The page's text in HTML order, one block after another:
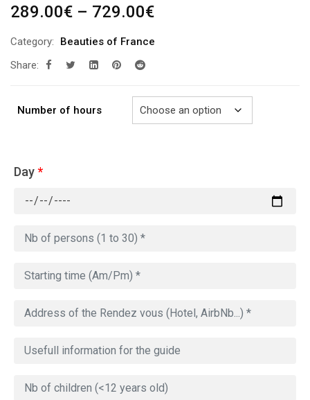
289.00€ – 729.00€Price
289.00€
Category:
Beauties of France
Share:
Number of hours
Day*